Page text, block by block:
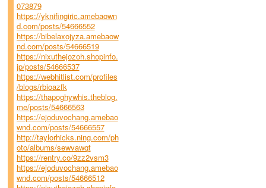
073879
https://yknifingiric.amebaown
d.com/posts/54666552
https://bibelaxojyza.amebaow
nd.com/posts/54666519
https://nixuthejozoh.shopinfo.
jp/posts/54666537
https://webhitlist.com/profiles
/blogs/rbioazfk
https://thapoghywhis.theblog.
me/posts/54666563
https://ejoduvochang.amebao
wnd.com/posts/54666557
http://taylorhicks.ning.com/ph
oto/albums/sewvawqt
https://rentry.co/9zz2vsm3
https://ejoduvochang.amebao
wnd.com/posts/54666512